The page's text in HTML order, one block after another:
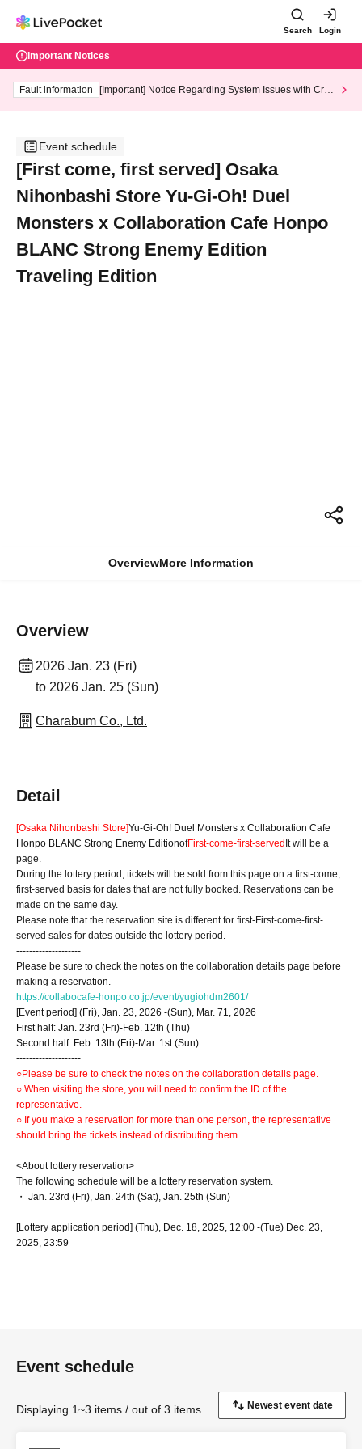
Search Login
Important Notices
Fault information
[Important] Notice Regarding System Issues with Cred
Event schedule
[First come, first served] Osaka
Nihonbashi Store Yu-Gi-Oh! Duel
Monsters x Collaboration Cafe Honpo
BLANC Strong Enemy Edition
Traveling Edition
OverviewMore Information
Overview
2026 Jan. 23 (Fri)
to 2026 Jan. 25 (Sun)
Charabum Co., Ltd.
Detail
[Osaka Nihonbashi Store]Yu-Gi-Oh! Duel Monsters x Collaboration Cafe
Honpo BLANC Strong Enemy EditionofFirst-come-first-servedIt will be a
page.
During the lottery period, tickets will be sold from this page on a first-come,
first-served basis for dates that are not fully booked. Reservations can be
made on the same day.
Please note that the reservation site is different for first-First-come-first-
served sales for dates outside the lottery period.
--------------------
Please be sure to check the notes on the collaboration details page before
making a reservation.
https://collabocafe-honpo.co.jp/event/yugiohdm2601/
[Event period] (Fri), Jan. 23, 2026 -(Sun), Mar. 71, 2026
First half: Jan. 23rd (Fri)-Feb. 12th (Thu)
Second half: Feb. 13th (Fri)-Mar. 1st (Sun)
--------------------
○Please be sure to check the notes on the collaboration details page.
○ When visiting the store, you will need to confirm the ID of the
representative.
○ If you make a reservation for more than one person, the representative
should bring the tickets instead of distributing them.
--------------------
<About lottery reservation>
The following schedule will be a lottery reservation system.
・ Jan. 23rd (Fri), Jan. 24th (Sat), Jan. 25th (Sun)
[Lottery application period] (Thu), Dec. 18, 2025, 12:00 -(Tue) Dec. 23,
2025, 23:59
--------------------
Event schedule
Displaying 1~3 items / out of 3 items